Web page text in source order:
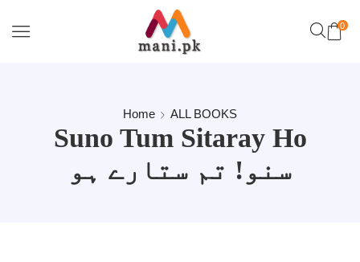
0
Home ALL BOOKS
Suno Tum Sitaray Ho
سنو! تم ستارے ہو